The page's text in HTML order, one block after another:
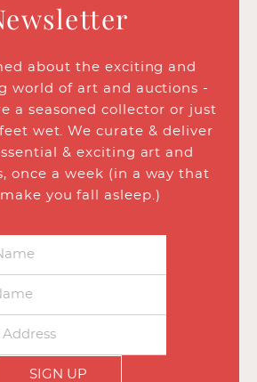
about the exciting and
world of art and auctions -
a seasoned collector or just
wet. We curate & deliver
& exciting art and
once a week (in a way that
you fall asleep.)
SIGN UP